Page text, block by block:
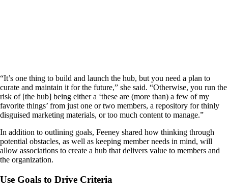
“It’s one thing to build and launch the hub, but you need a plan to
curate and maintain it for the future,” she said. “Otherwise, you run the
risk of [the hub] being either a ‘these are (more than) a few of my
favorite things’ from just one or two members, a repository for thinly
disguised marketing materials, or too much content to manage.”
In addition to outlining goals, Feeney shared how thinking through
potential obstacles, as well as keeping member needs in mind, will
allow associations to create a hub that delivers value to members and
the organization.
Use Goals to Drive Criteria